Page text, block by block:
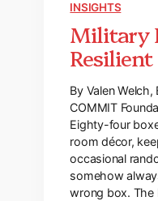
INSIGHTS
Military
Resilient
By Valen
COMMIT
Eighty-four
room décor,
occasional
somehow
wrong box. The